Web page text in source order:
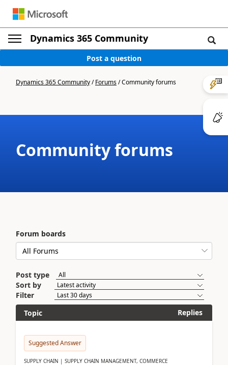
Dynamics 365 Community
Post a question
Dynamics 365 Community/Forums/Community forums
Community forums
Forum boards
Post type
Sort by
Filter
Topic
Replies
Suggested Answer
SUPPLY CHAIN | SUPPLY CHAIN MANAGEMENT, COMMERCE